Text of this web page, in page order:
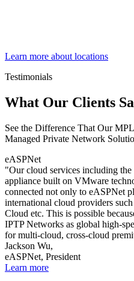
Learn more about locations
Testimonials
What Our Clients
See the Difference That Our
Managed Private Network
eASPNet
"Our cloud services including
appliance built on VMware
connected not only to eASPNet
international cloud providers
Cloud etc. This is possible
IPTP Networks as global high-
for multi-cloud, cross-cloud
Jackson Wu,
eASPNet, President
Learn more